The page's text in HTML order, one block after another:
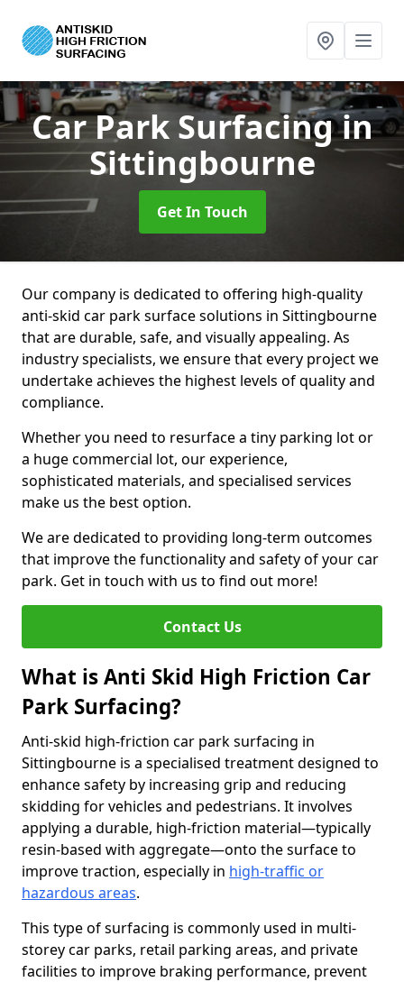
Car Park Surfacingin
Sittingbourne
Get In Touch
Our company is dedicated to offering high-quality
anti-skid car park surface solutions in Sittingbourne
that are durable, safe, and visually appealing. As
industry specialists, we ensure that every project we
undertake achieves the highest levels of quality and
compliance.
Whether you need to resurface a tiny parking lot or
a huge commercial lot, our experience,
sophisticated materials, and specialised services
make us the best option.
We are dedicated to providing long-term outcomes
that improve the functionality and safety of your car
park. Get in touch with us to find out more!
Contact Us
What is Anti Skid High Friction Car
Park Surfacing?
Anti-skid high-friction car park surfacing in
Sittingbourne is a specialised treatment designed to
enhance safety by increasing grip and reducing
skidding for vehicles and pedestrians. It involves
applying a durable, high-friction material—typically
resin-based with aggregate—onto the surface to
improve traction, especially in high-traffic or
hazardous areas.
This type of surfacing is commonly used in multi-
storey car parks, retail parking areas, and private
facilities to improve braking performance, prevent